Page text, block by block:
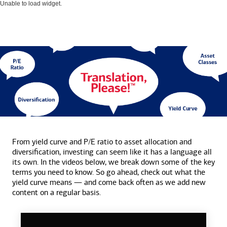
Unable to load widget.
From yield curve and P/E ratio to asset allocation and
diversification, investing can seem like it has a language all
its own. In the videos below, we break down some of the key
terms you need to know. So go ahead, check out what the
yield curve means — and come back often as we add new
content on a regular basis.